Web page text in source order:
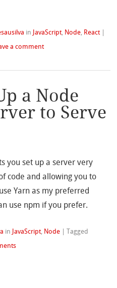
in JavaScript, Node, React
a comment
a Node
to Serve
you set up a server very
code and allowing you to
Yarn as my preferred
use npm if you prefer.
in JavaScript, Node |Tagged